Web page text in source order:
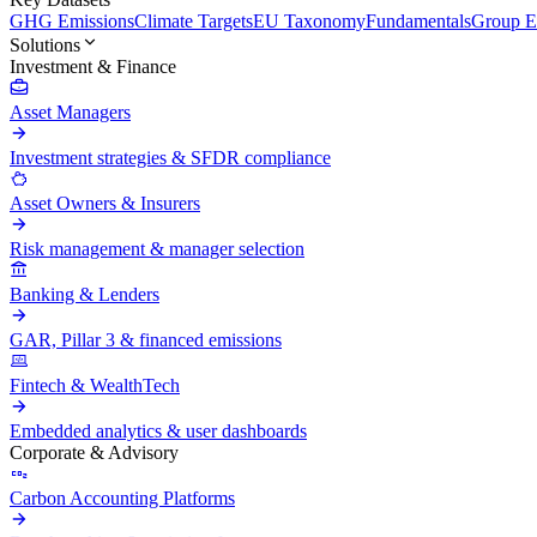
GHG EmissionsClimate TargetsEU TaxonomyFundamentalsGroup
Solutions
Investment & Finance
Asset Managers
Investment strategies & SFDR compliance
Asset Owners & Insurers
Risk management & manager selection
Banking & Lenders
GAR, Pillar 3 & financed emissions
Fintech & WealthTech
Embedded analytics & user dashboards
Corporate & Advisory
Carbon Accounting Platforms